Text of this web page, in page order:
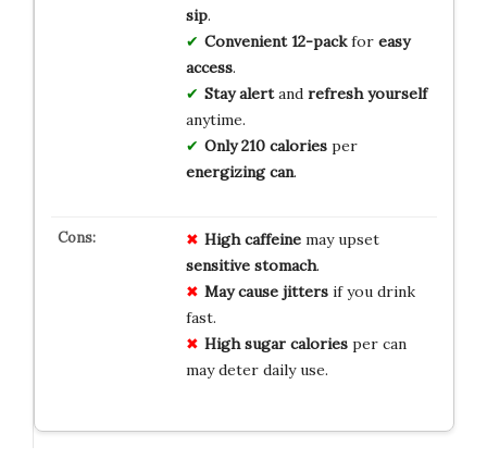
sip.
Convenient 12-packfor easy
access.
Stay alertand refresh yourself
anytime.
Only 210 caloriesper
energizing can.
High caffeinemay upset
sensitive stomach.
May cause jittersif you drink
fast.
High sugar caloriesper can
may deter daily use.